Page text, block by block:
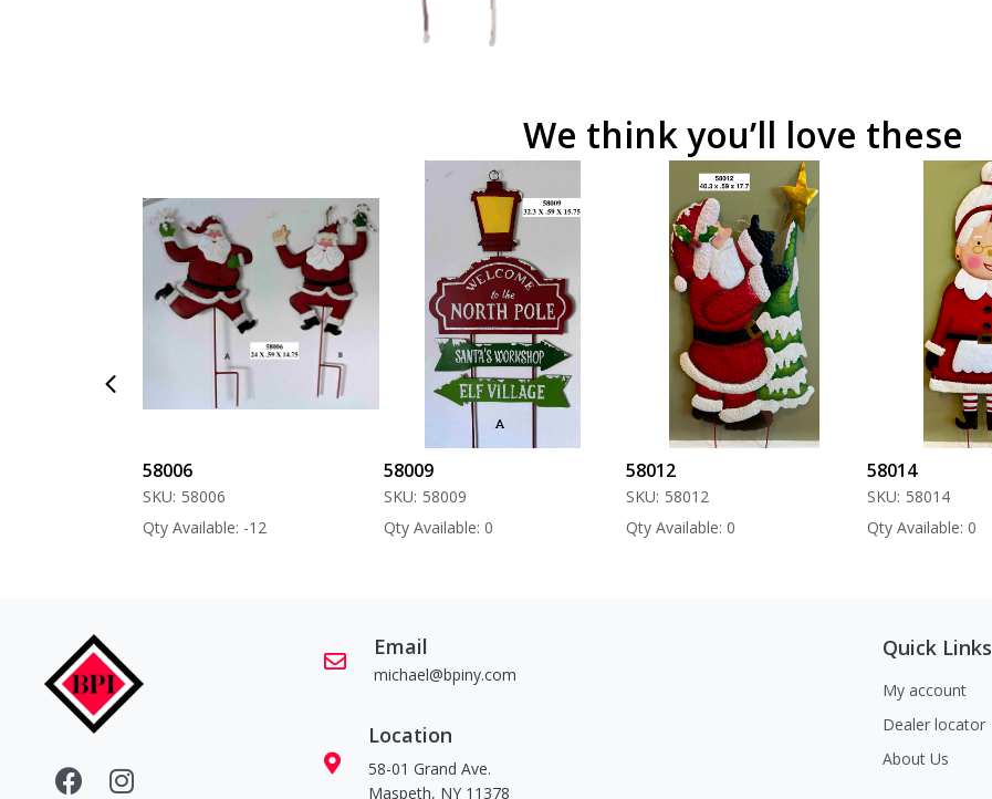
We think you’ll love these
58006
SKU: 58006
Qty Available: -12
58009
SKU: 58009
Qty Available: 0
58012
SKU: 58012
Qty Available: 0
58014
SKU: 58014
Qty Available: 0
Email
michael@bpiny.com
Location
58-01 Grand Ave.
Maspeth, NY 11378
Quick Links
My account
Dealer locator
About Us